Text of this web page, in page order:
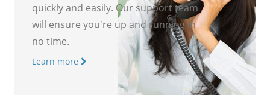
quickly and easily. Our support team
will ensure you're up and running in
no time.
Learn more